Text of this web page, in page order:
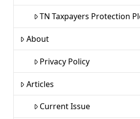
TN Taxpayers Protection
About
Privacy Policy
Articles
Current Issue